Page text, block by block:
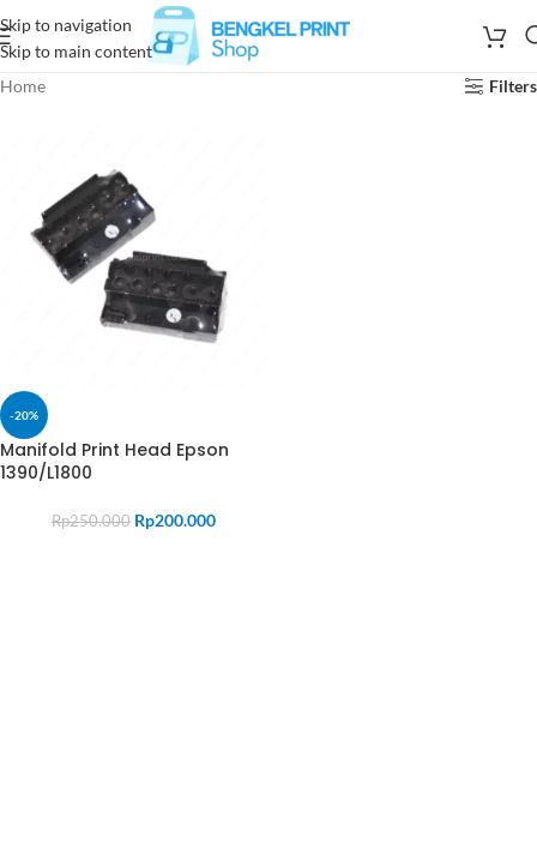
Skip to navigation
Skip to main content
Home
Filters
-20%
Manifold Print Head Epson
1390/L1800
Rp250.000 Rp200.000